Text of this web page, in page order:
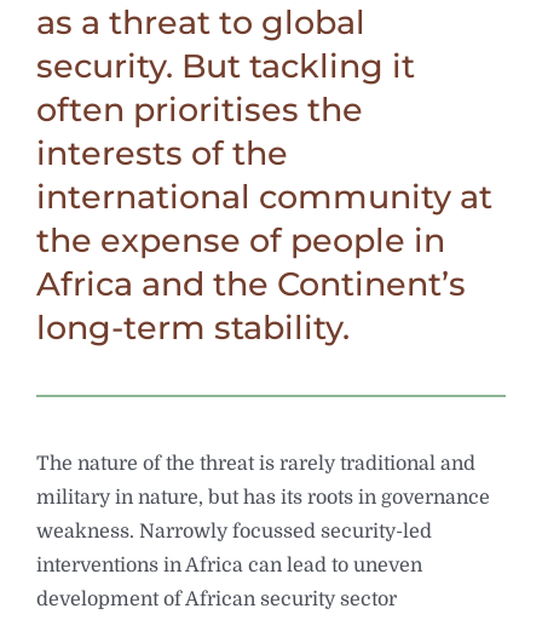
as a threat to global
security. But tackling it
often prioritises the
interests of the
international community at
the expense of people in
Africa and the Continent’s
long-term stability.
The nature of the threat is rarely traditional and
military in nature, but has its roots in governance
weakness. Narrowly focussed security-led
interventions in Africa can lead to uneven
development of African security sector